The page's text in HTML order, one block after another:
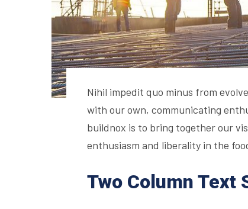
Nihil impedit quo minus from
with our own, communicating
buildnox is to bring together our
enthusiasm and liberality in the
Two Column Text